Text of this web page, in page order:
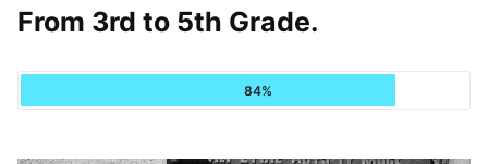
From 3rd to 5th Grade.
84%